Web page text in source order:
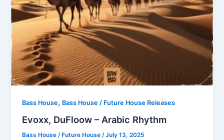
Bass House, Bass House / Future House Releases
Evoxx, DuFloow – Arabic Rhythm
Bass House / Future House/July 13, 2025